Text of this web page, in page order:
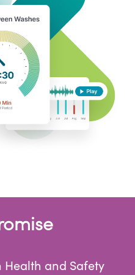
Health and Safety